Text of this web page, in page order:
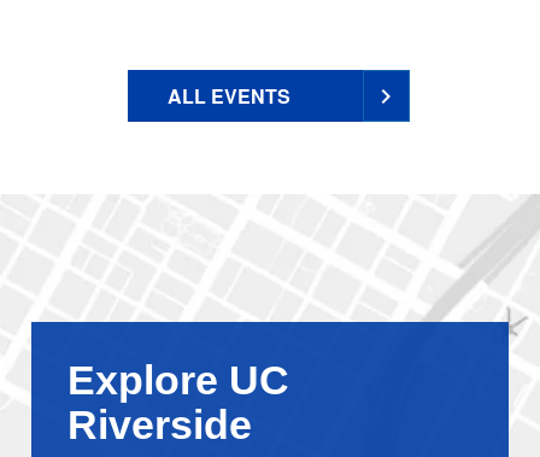
ALL EVENTS
Explore UC
Riverside